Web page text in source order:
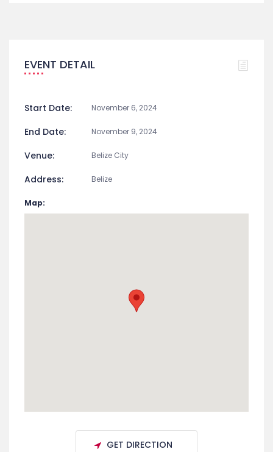
EVENT DETAIL
Start Date: November 6, 2024
End Date: November 9, 2024
Venue: Belize City
Address: Belize
Map:
GET DIRECTION